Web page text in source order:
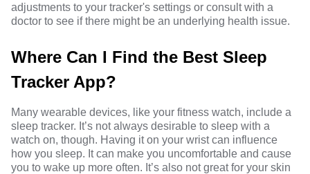
adjustments to your tracker's settings or consult with a
doctor to see if there might be an underlying health issue.
Where Can I Find the Best Sleep
Tracker App?
Many wearable devices, like your fitness watch, include a
sleep tracker. It’s not always desirable to sleep with a
watch on, though. Having it on your wrist can influence
how you sleep. It can make you uncomfortable and cause
you to wake up more often. It’s also not great for your skin